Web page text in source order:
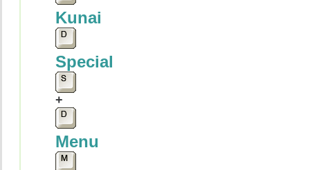
Kunai
Special
+
Menu